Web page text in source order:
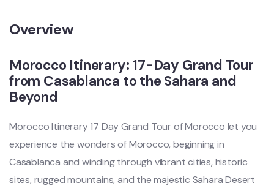
Overview
Morocco Itinerary: 17-Day Grand Tour
from Casablanca to the Sahara and
Beyond
Morocco Itinerary 17 Day Grand Tour of Morocco let you
experience the wonders of Morocco, beginning in
Casablanca and winding through vibrant cities, historic
sites, rugged mountains, and the majestic Sahara Desert